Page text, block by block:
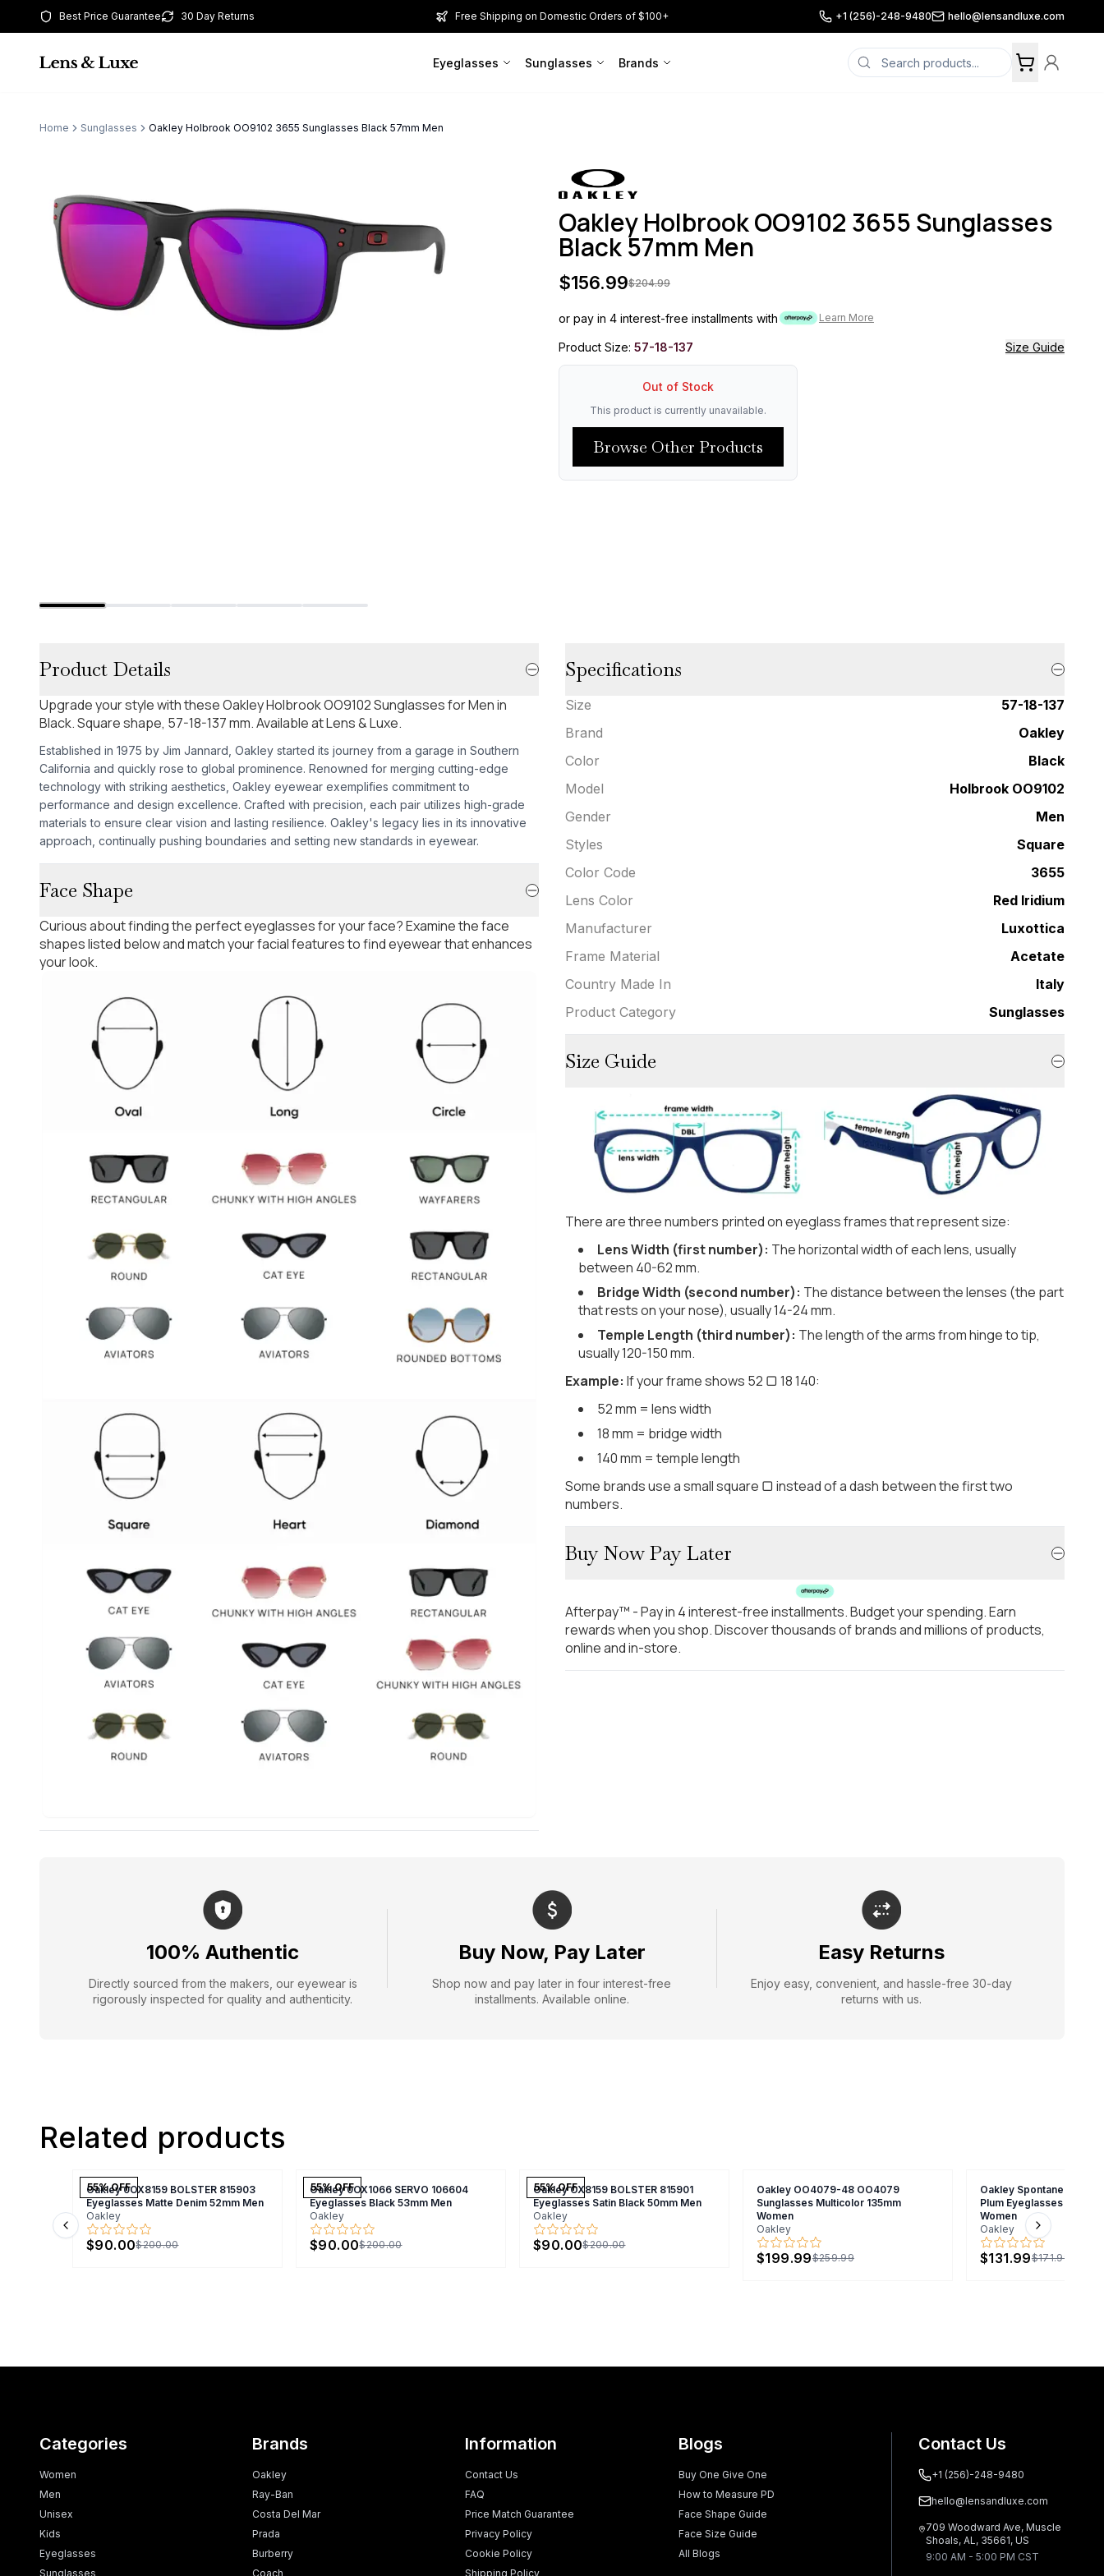
Best Price Guarantee 30 Day Returns Free Shipping on Domestic Orders of $100+ +1 (256)-248-9480 hello@lensandluxe.com
Eyeglasses Sunglasses Brands
Home Sunglasses Oakley Holbrook OO9102 3655 Sunglasses Black 57mm Men
Oakley Holbrook OO9102 3655 Sunglasses
Black 57mm Men
$156.99$204.99
or pay in 4 interest-free installments with Learn More
Product Size: 57-18-137 Size Guide
Out of Stock
This product is currently unavailable.
Browse Other Products
Product Details
Upgrade your style with these Oakley Holbrook OO9102 Sunglasses for Men in
Black. Square shape, 57-18-137 mm. Available at Lens & Luxe.
Established in 1975 by Jim Jannard, Oakley started its journey from a garage in Southern
California and quickly rose to global prominence. Renowned for merging cutting-edge
technology with striking aesthetics, Oakley eyewear exemplifies commitment to
performance and design excellence. Crafted with precision, each pair utilizes high-grade
materials to ensure clear vision and lasting resilience. Oakley's legacy lies in its innovative
approach, continually pushing boundaries and setting new standards in eyewear.
Face Shape
Curious about finding the perfect eyeglasses for your face? Examine the face
shapes listed below and match your facial features to find eyewear that enhances
your look.
Specifications
Size
57-18-137
Brand
Oakley
Color
Black
Model
Holbrook OO9102
Gender
Men
Styles
Square
Color Code
3655
Lens Color
Red Iridium
Manufacturer
Luxottica
Frame Material
Acetate
Country Made In
Italy
Product Category
Sunglasses
Size Guide
There are three numbers printed on eyeglass frames that represent size:
Lens Width (first number): The horizontal width of each lens, usually
between 40-62 mm.
Bridge Width (second number): The distance between the lenses (the part
that rests on your nose), usually 14-24 mm.
Temple Length (third number): The length of the arms from hinge to tip,
usually 120-150 mm.
Example: If your frame shows 52 ▢ 18 140:
52 mm = lens width
18 mm = bridge width
140 mm = temple length
Some brands use a small square ▢ instead of a dash between the first two
numbers.
Buy Now Pay Later
Afterpay™ - Pay in 4 interest-free installments. Budget your spending. Earn
rewards when you shop. Discover thousands of brands and millions of products,
online and in-store.
100% Authentic
Directly sourced from the makers, our eyewear is
rigorously inspected for quality and authenticity.
Buy Now, Pay Later
Shop now and pay later in four interest-free
installments. Available online.
Easy Returns
Enjoy easy, convenient, and hassle-free 30-day
returns with us.
Related products
55% OFF
Oakley 0OX8159 BOLSTER 815903
Eyeglasses Matte Denim 52mm Men
Oakley
$90.00$200.00
55% OFF
Oakley 0OX1066 SERVO 106604
Eyeglasses Black 53mm Men
Oakley
$90.00$200.00
55% OFF
Oakley OX8159 BOLSTER 815901
Eyeglasses Satin Black 50mm Men
Oakley
$90.00$200.00
Oakley OO4079-48 OO4079
Sunglasses Multicolor 135mm
Women
Oakley
$199.99$259.99
Oakley Spontaneous 4.0
Plum Eyeglasses Brown
Women
Oakley
$131.99$171.99
Previous slide Next slide
Categories
Women
Men
Unisex
Kids
Eyeglasses
Sunglasses
Brands
Oakley
Ray-Ban
Costa Del Mar
Prada
Burberry
Coach
Information
Contact Us
FAQ
Price Match Guarantee
Privacy Policy
Cookie Policy
Shipping Policy
Blogs
Buy One Give One
How to Measure PD
Face Shape Guide
Face Size Guide
All Blogs
Contact Us
+1 (256)-248-9480
hello@lensandluxe.com
709 Woodward Ave, Muscle
Shoals, AL, 35661, US
9:00 AM - 5:00 PM CST